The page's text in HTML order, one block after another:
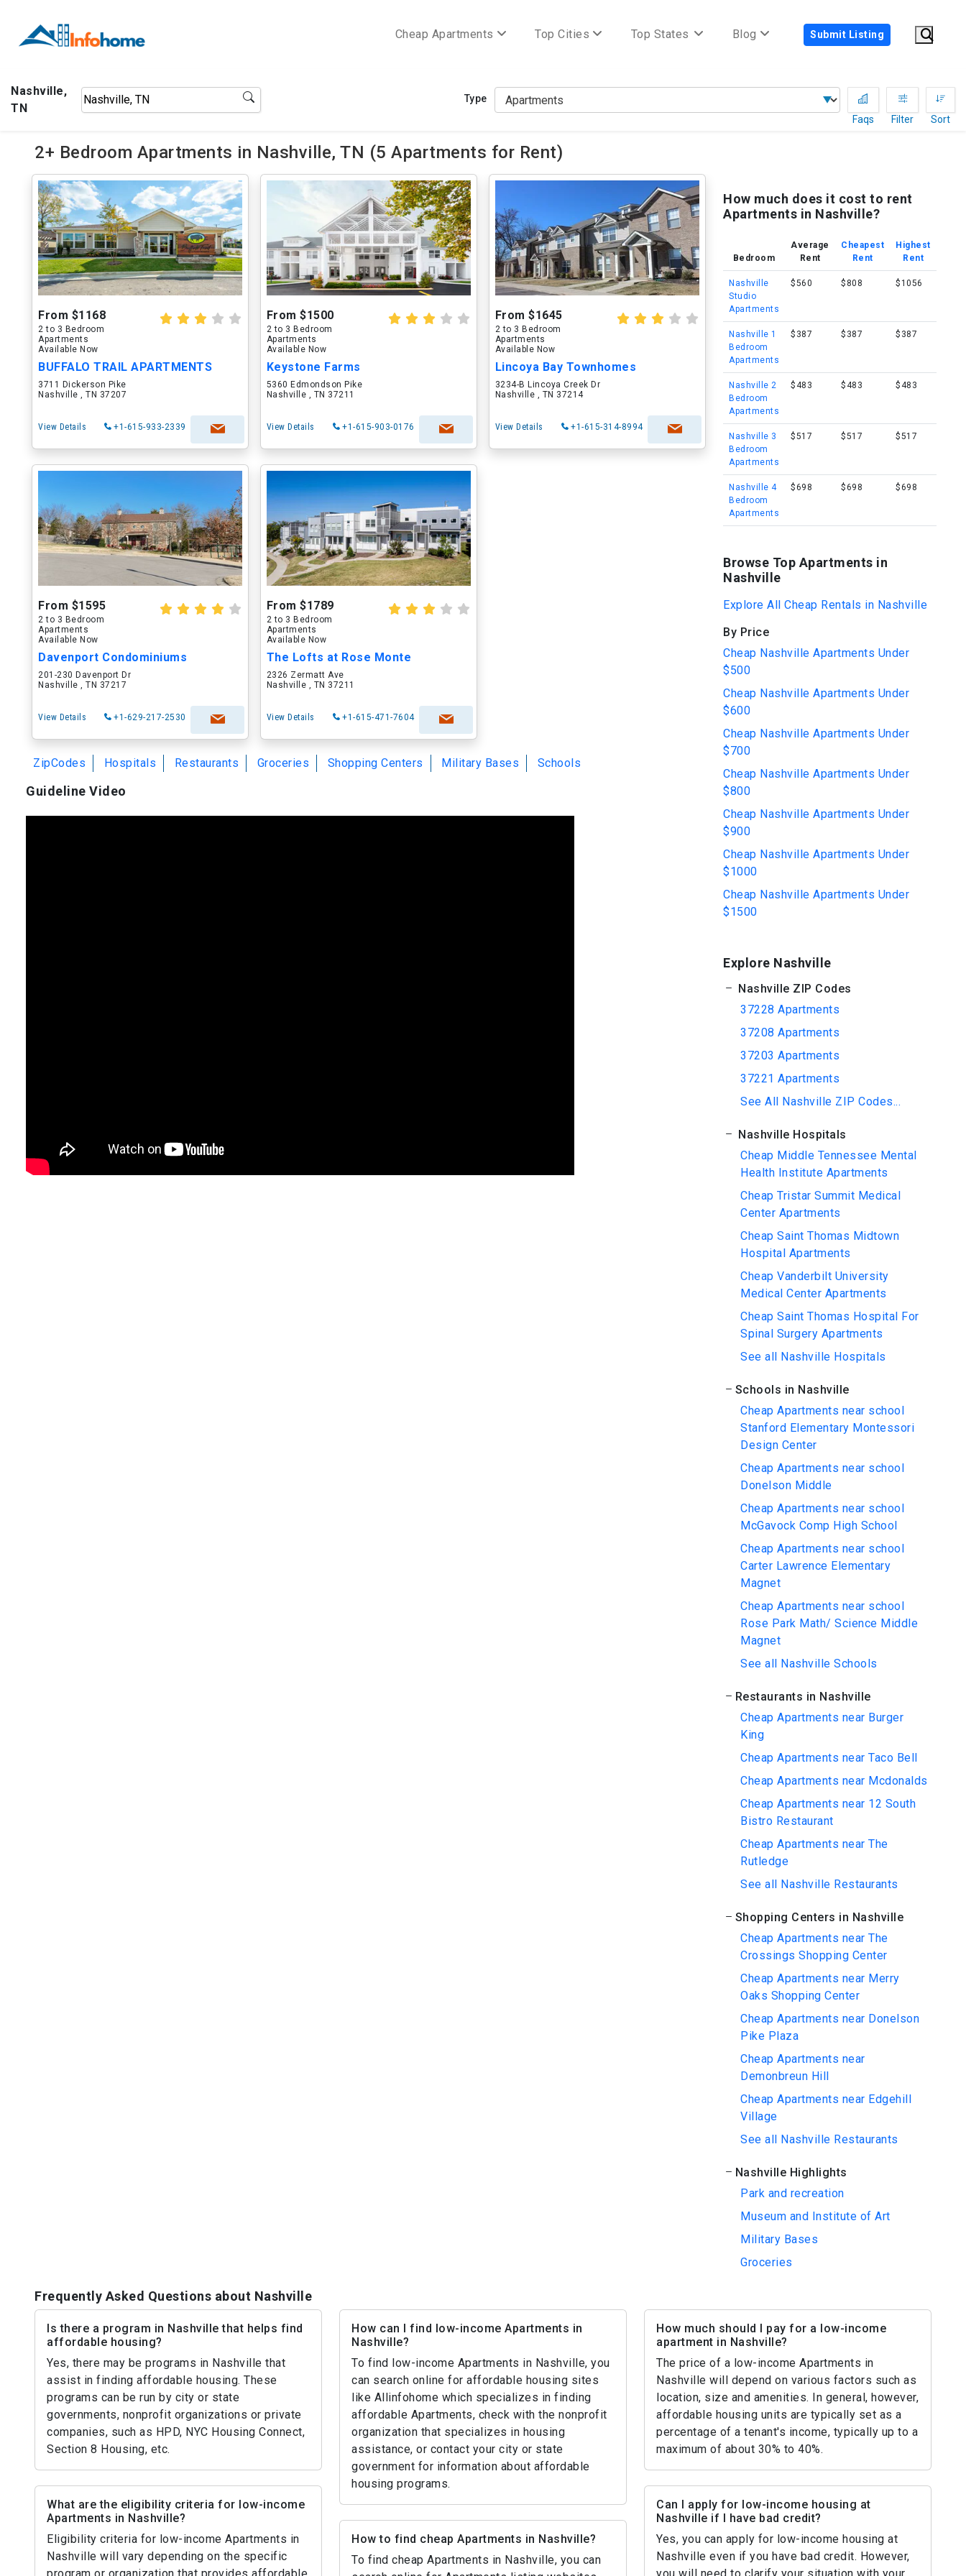
Cheap Apartments Top Cities Top States Blog Submit Listing
Nashville,
TN
Type
Faqs
Filter Sort
2+ Bedroom Apartments in Nashville, TN (5 Apartments for Rent)
From $1168
2 to 3 Bedroom
Apartments
Available Now
BUFFALO TRAIL APARTMENTS
3711 Dickerson Pike
Nashville , TN 37207
View Details +1-615-933-2339
From $1500
2 to 3 Bedroom
Apartments
Available Now
Keystone Farms
5360 Edmondson Pike
Nashville , TN 37211
View Details +1-615-903-0176
From $1645
2 to 3 Bedroom
Apartments
Available Now
Lincoya Bay Townhomes
3234-B Lincoya Creek Dr
Nashville , TN 37214
View Details +1-615-314-8994
From $1595
2 to 3 Bedroom
Apartments
Available Now
Davenport Condominiums
201-230 Davenport Dr
Nashville , TN 37217
View Details +1-629-217-2530
From $1789
2 to 3 Bedroom
Apartments
Available Now
The Lofts at Rose Monte
2326 Zermatt Ave
Nashville , TN 37211
View Details +1-615-471-7604
ZipCodes Hospitals Restaurants Groceries Shopping Centers Military Bases Schools
Guideline Video
How much does it cost to rent
Apartments in Nashville?
Bedroom
Average
Rent
Cheapest
Rent
Highest
Rent
Nashville
Studio
Apartments
$560 $808 $1056
Nashville 1
Bedroom
Apartments
$387 $387 $387
Nashville 2
Bedroom
Apartments
$483 $483 $483
Nashville 3
Bedroom
Apartments
$517 $517 $517
Nashville 4
Bedroom
Apartments
$698 $698 $698
Browse Top Apartments in
Nashville
Explore All Cheap Rentals in Nashville
By Price
Cheap Nashville Apartments Under
$500
Cheap Nashville Apartments Under
$600
Cheap Nashville Apartments Under
$700
Cheap Nashville Apartments Under
$800
Cheap Nashville Apartments Under
$900
Cheap Nashville Apartments Under
$1000
Cheap Nashville Apartments Under
$1500
Explore Nashville
Nashville ZIP Codes
37228 Apartments
37208 Apartments
37203 Apartments
37221 Apartments
See All Nashville ZIP Codes...
Nashville Hospitals
Cheap Middle Tennessee Mental
Health Institute Apartments
Cheap Tristar Summit Medical
Center Apartments
Cheap Saint Thomas Midtown
Hospital Apartments
Cheap Vanderbilt University
Medical Center Apartments
Cheap Saint Thomas Hospital For
Spinal Surgery Apartments
See all Nashville Hospitals
Schools in Nashville
Cheap Apartments near school
Stanford Elementary Montessori
Design Center
Cheap Apartments near school
Donelson Middle
Cheap Apartments near school
McGavock Comp High School
Cheap Apartments near school
Carter Lawrence Elementary
Magnet
Cheap Apartments near school
Rose Park Math/ Science Middle
Magnet
See all Nashville Schools
Restaurants in Nashville
Cheap Apartments near Burger
King
Cheap Apartments near Taco Bell
Cheap Apartments near Mcdonalds
Cheap Apartments near 12 South
Bistro Restaurant
Cheap Apartments near The
Rutledge
See all Nashville Restaurants
Shopping Centers in Nashville
Cheap Apartments near The
Crossings Shopping Center
Cheap Apartments near Merry
Oaks Shopping Center
Cheap Apartments near Donelson
Pike Plaza
Cheap Apartments near
Demonbreun Hill
Cheap Apartments near Edgehill
Village
See all Nashville Restaurants
Nashville Highlights
Park and recreation
Museum and Institute of Art
Military Bases
Groceries
Frequently Asked Questions about Nashville
Is there a program in Nashville that helps find
affordable housing?
Yes, there may be programs in Nashville that
assist in finding affordable housing. These
programs can be run by city or state
governments, nonprofit organizations or private
companies, such as HPD, NYC Housing Connect,
Section 8 Housing, etc.
How can I find low-income Apartments in
Nashville?
To find low-income Apartments in Nashville, you
can search online for affordable housing sites
like Allinfohome which specializes in finding
affordable Apartments, check with the nonprofit
organization that specializes in housing
assistance, or contact your city or state
government for information about affordable
housing programs.
How much should I pay for a low-income
apartment in Nashville?
The price of a low-income Apartments in
Nashville will depend on various factors such as
location, size and amenities. In general, however,
affordable housing units are typically set as a
percentage of a tenant's income, typically up to a
maximum of about 30% to 40%.
What are the eligibility criteria for low-income
Apartments in Nashville?
Eligibility criteria for low-income Apartments in
Nashville will vary depending on the specific
Can I apply for low-income housing at
Nashville if I have bad credit?
Yes, you can apply for low-income housing at
Nashville even if you have bad credit. However,
How to find cheap Apartments in Nashville?
To find cheap Apartments in Nashville, you can